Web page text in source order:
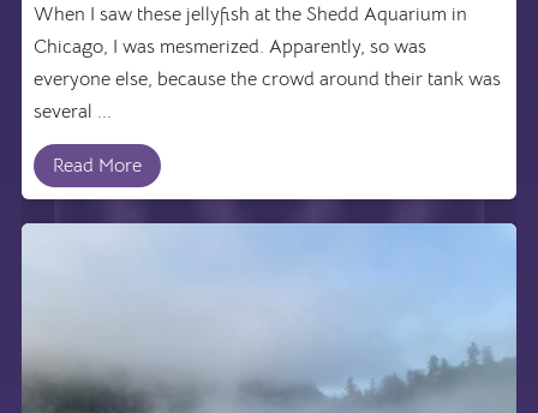
When I saw these jellyfish at the Shedd Aquarium in
Chicago, I was mesmerized. Apparently, so was
everyone else, because the crowd around their tank was
several ...
Read More